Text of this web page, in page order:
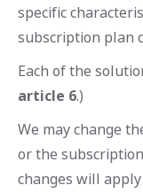
specific
subscription plan
Each of the
article 6.)
We may change
or the
changes will